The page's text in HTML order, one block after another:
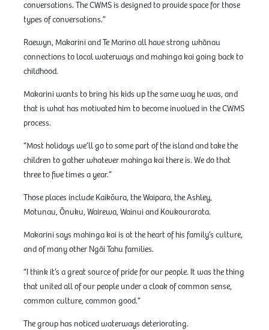
conversations. The CWMS is designed to provide space for those
types of conversations.”
Raewyn, Makarini and Te Marino all have strong whānau
connections to local waterways and mahinga kai going back to
childhood.
Makarini wants to bring his kids up the same way he was, and
that is what has motivated him to become involved in the CWMS
process.
“Most holidays we’ll go to some part of the island and take the
children to gather whatever mahinga kai there is. We do that
three to five times a year.”
Those places include Kaikōura, the Waipara, the Ashley,
Motunau, Ōnuku, Wairewa, Wainui and Koukourarata.
Makarini says mahinga kai is at the heart of his family’s culture,
and of many other Ngāi Tahu families.
“I think it’s a great source of pride for our people. It was the thing
that united all of our people under a cloak of common sense,
common culture, common good.”
The group has noticed waterways deteriorating.